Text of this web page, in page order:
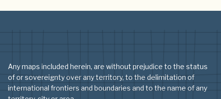
Any maps included herein, are without prejudice to the status
of or sovereignty over any territory, to the delimitation of
international frontiers and boundaries and to the name of any